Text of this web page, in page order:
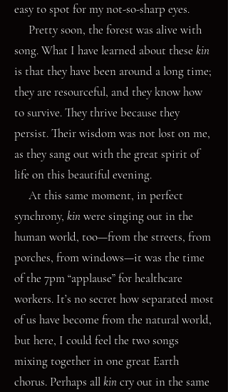
easy to spot for my not-so-sharp eyes.
Pretty soon, the forest was alive with
song. What I have learned about these kin
is that they have been around a long time;
they are resourceful, and they know how
to survive. They thrive because they
persist. Their wisdom was not lost on me,
as they sang out with the great spirit of
life on this beautiful evening.
At this same moment, in perfect
synchrony, kinwere singing out in the
human world, too—from the streets, from
porches, from windows—it was the time
of the 7pm “applause” for healthcare
workers. It’s no secret how separated most
of us have become from the natural world,
but here, I could feel the two songs
mixing together in one great Earth
chorus. Perhaps allkincry out in the same